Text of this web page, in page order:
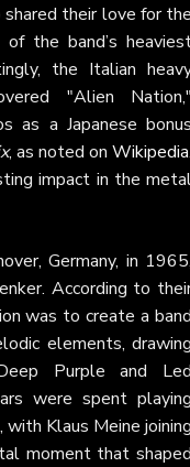
shared their love for
the band’s
the Italian
"Alien
as a Japanese
, as noted onWikipedia
impact in the
Germany, in
According to
was to create a
elements,
Purple and
were spent
with Klaus Meine
moment that